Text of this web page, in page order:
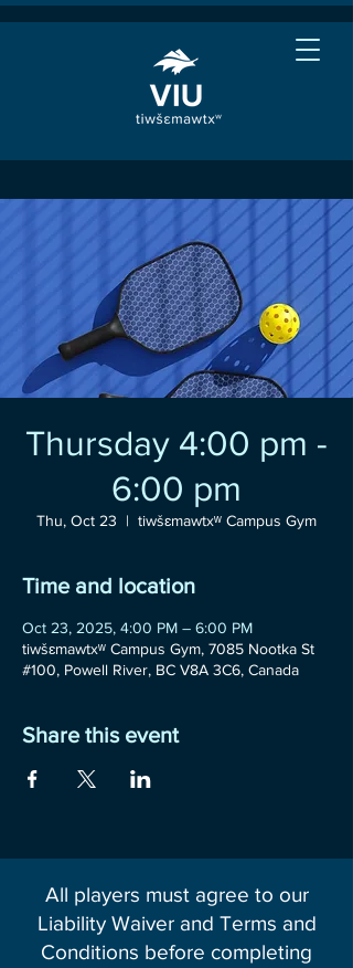
Thursday 4:00 pm -
6:00 pm
Thu, Oct 23
  |
tiwšɛmawtxʷ Campus Gym
Time and location
Oct 23, 2025, 4:00 PM – 6:00 PM
tiwšɛmawtxʷ Campus Gym, 7085 Nootka St
#100, Powell River, BC V8A 3C6, Canada
Share this event
All players must agree to our
Liability Waiver and Terms and
Conditions before completing